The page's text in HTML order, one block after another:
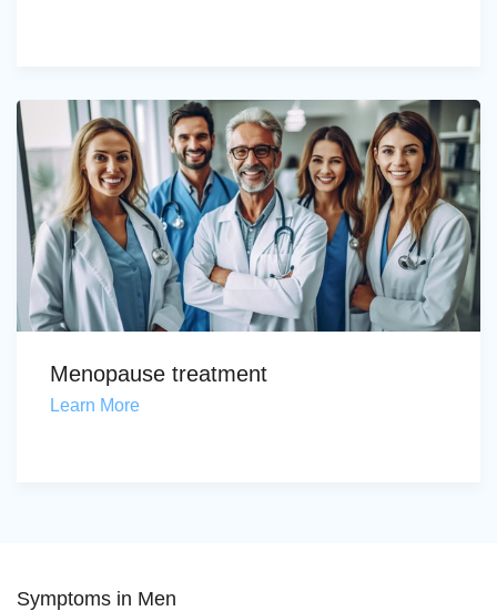
Menopause treatment
Learn More
Symptoms in Men